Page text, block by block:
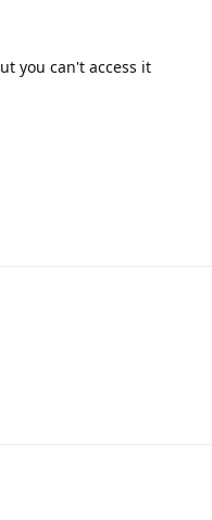
you can't access it